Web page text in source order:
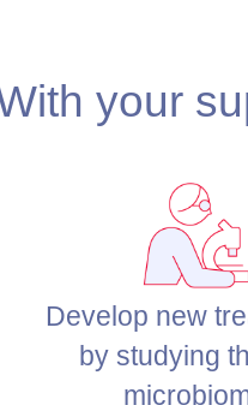
your
Develop new
by studying